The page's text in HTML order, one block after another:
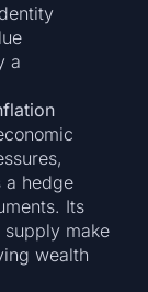
a
a hedge
Its
make
wealth